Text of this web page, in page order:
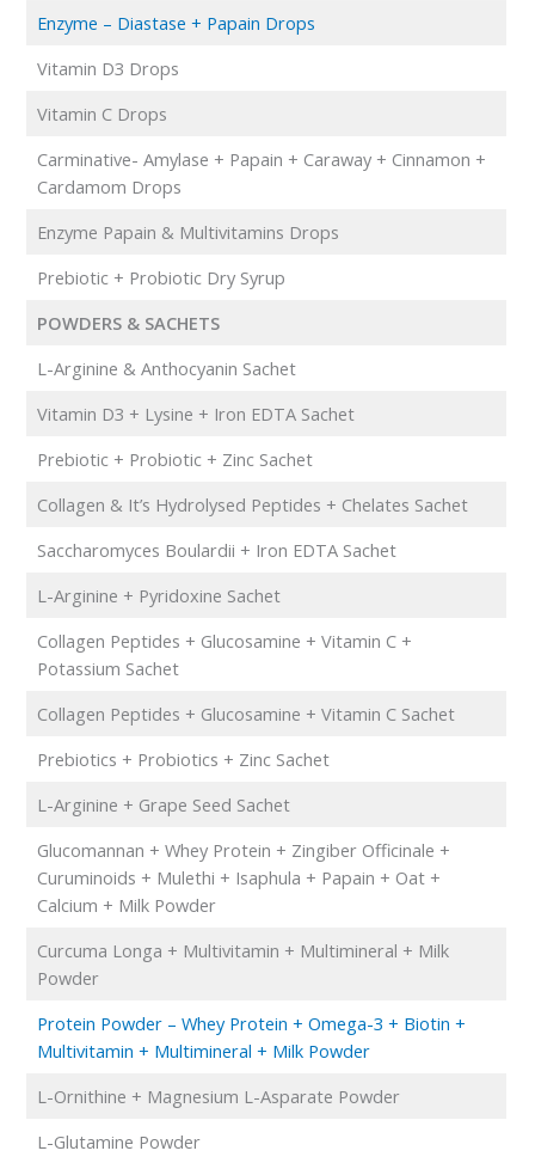
Enzyme – Diastase + Papain Drops
Vitamin D3 Drops
Vitamin C Drops
Carminative- Amylase + Papain + Caraway + Cinnamon +
Cardamom Drops
Enzyme Papain & Multivitamins Drops
Prebiotic + Probiotic Dry Syrup
POWDERS & SACHETS
L-Arginine & Anthocyanin Sachet
Vitamin D3 + Lysine + Iron EDTA Sachet
Prebiotic + Probiotic + Zinc Sachet
Collagen & It’s Hydrolysed Peptides + Chelates Sachet
Saccharomyces Boulardii + Iron EDTA Sachet
L-Arginine + Pyridoxine Sachet
Collagen Peptides + Glucosamine + Vitamin C +
Potassium Sachet
Collagen Peptides + Glucosamine + Vitamin C Sachet
Prebiotics + Probiotics + Zinc Sachet
L-Arginine + Grape Seed Sachet
Glucomannan + Whey Protein + Zingiber Officinale +
Curuminoids + Mulethi + Isaphula + Papain + Oat +
Calcium + Milk Powder
Curcuma Longa + Multivitamin + Multimineral + Milk
Powder
Protein Powder – Whey Protein + Omega-3 + Biotin +
Multivitamin + Multimineral + Milk Powder
L-Ornithine + Magnesium L-Asparate Powder
L-Glutamine Powder